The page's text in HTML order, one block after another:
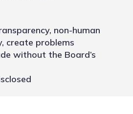
non-human
create problems
without the Board’s